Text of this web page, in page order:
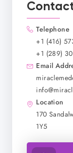
Telephone
+1 (416)
+1 (289)
Email
Location
170
1Y5